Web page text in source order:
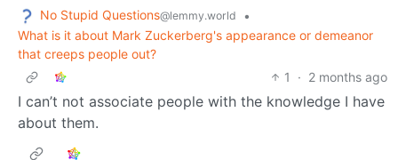
No Stupid Questions@lemmy.world
•
What is it about Mark Zuckerberg's appearance or demeanor
that creeps people out?
1
· 2 months ago
I can’t not associate people with the knowledge I have
about them.